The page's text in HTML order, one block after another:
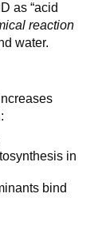
as “acid
reaction
water.
in
bind